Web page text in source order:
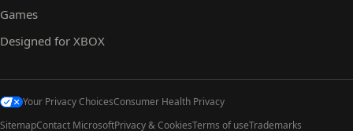
Games
Designed for XBOX
Your Privacy ChoicesConsumer Health Privacy
SitemapContact MicrosoftPrivacy & CookiesTerms of useTrademarks